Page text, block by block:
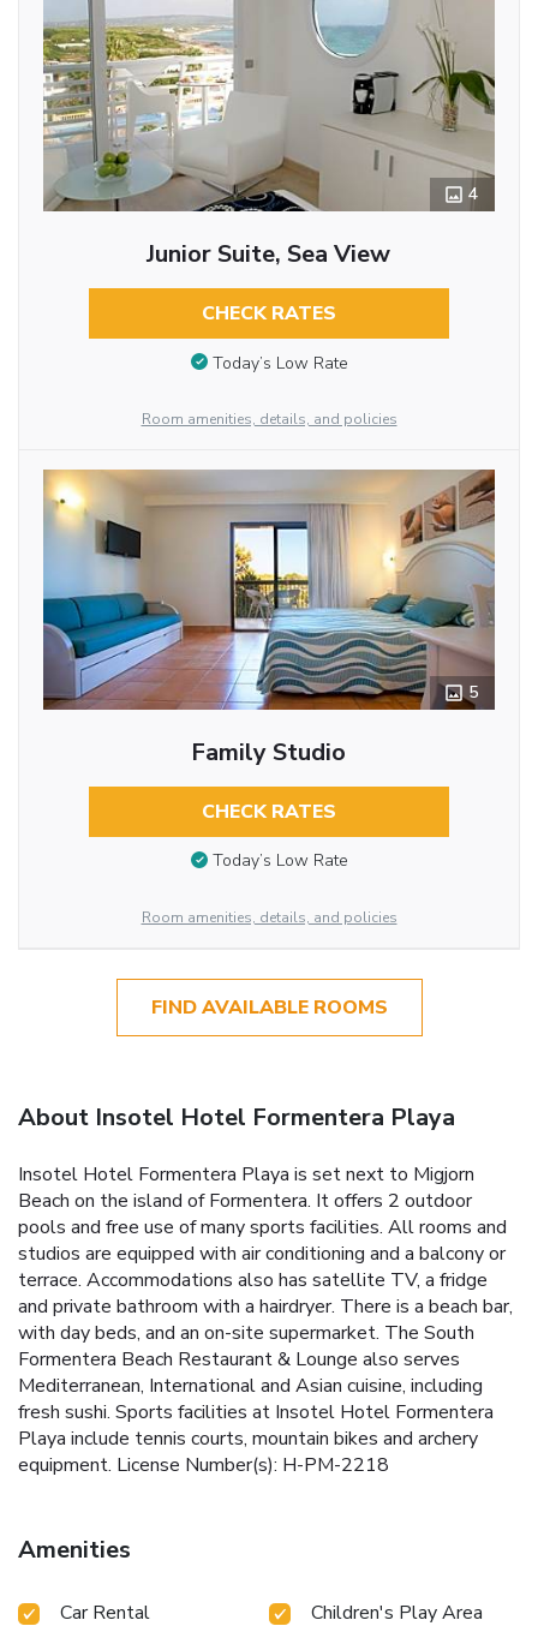
4
Junior Suite, Sea View
CHECK RATES
Today’s Low Rate
Room amenities, details, and policies
5
Family Studio
CHECK RATES
Today’s Low Rate
Room amenities, details, and policies
FIND AVAILABLE ROOMS
About Insotel Hotel Formentera Playa
Insotel Hotel Formentera Playa is set next to Migjorn
Beach on the island of Formentera. It offers 2 outdoor
pools and free use of many sports facilities. All rooms and
studios are equipped with air conditioning and a balcony or
terrace. Accommodations also has satellite TV, a fridge
and private bathroom with a hairdryer. There is a beach bar,
with day beds, and an on-site supermarket. The South
Formentera Beach Restaurant & Lounge also serves
Mediterranean, International and Asian cuisine, including
fresh sushi. Sports facilities at Insotel Hotel Formentera
Playa include tennis courts, mountain bikes and archery
equipment. License Number(s): H-PM-2218
Amenities
Car Rental
Children's Play Area